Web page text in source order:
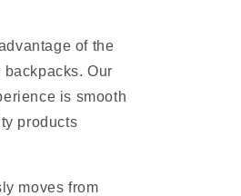
of the
Our
is smooth
products
moves from